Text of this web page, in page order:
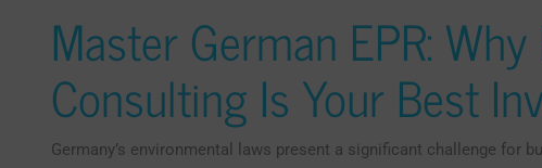
Master German EPR:
Consulting Is Your Best
Germany’s environmental laws present a significant challenge for